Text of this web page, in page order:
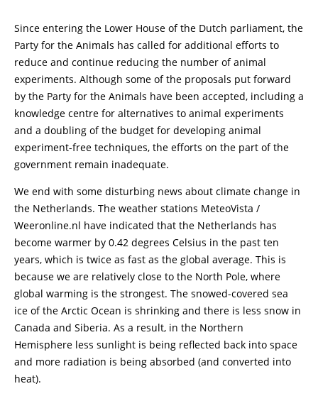
Since entering the Lower House of the Dutch parliament, the
Party for the Animals has called for additional efforts to
reduce and continue reducing the number of animal
experiments. Although some of the proposals put forward
by the Party for the Animals have been accepted, including a
knowledge centre for alternatives to animal experiments
and a doubling of the budget for developing animal
experiment-free techniques, the efforts on the part of the
government remain inadequate.
We end with some disturbing news about climate change in
the Netherlands. The weather stations MeteoVista /
Weeronline.nl have indicated that the Netherlands has
become warmer by 0.42 degrees Celsius in the past ten
years, which is twice as fast as the global average. This is
because we are relatively close to the North Pole, where
global warming is the strongest. The snowed-covered sea
ice of the Arctic Ocean is shrinking and there is less snow in
Canada and Siberia. As a result, in the Northern
Hemisphere less sunlight is being reflected back into space
and more radiation is being absorbed (and converted into
heat).